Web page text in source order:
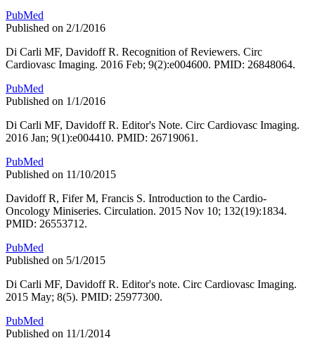
PubMed
Published on 2/1/2016
Di Carli MF, Davidoff R. Recognition of Reviewers. Circ
Cardiovasc Imaging. 2016 Feb; 9(2):e004600. PMID: 26848064.
PubMed
Published on 1/1/2016
Di Carli MF, Davidoff R. Editor's Note. Circ Cardiovasc Imaging.
2016 Jan; 9(1):e004410. PMID: 26719061.
PubMed
Published on 11/10/2015
Davidoff R, Fifer M, Francis S. Introduction to the Cardio-
Oncology Miniseries. Circulation. 2015 Nov 10; 132(19):1834.
PMID: 26553712.
PubMed
Published on 5/1/2015
Di Carli MF, Davidoff R. Editor's note. Circ Cardiovasc Imaging.
2015 May; 8(5). PMID: 25977300.
PubMed
Published on 11/1/2014